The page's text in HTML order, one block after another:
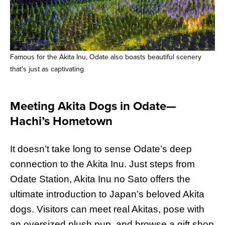
Famous for the Akita Inu, Odate also boasts beautiful scenery
that’s just as captivating
Meeting Akita Dogs in Odate—
Hachi’s Hometown
It doesn’t take long to sense Odate’s deep
connection to the Akita Inu. Just steps from
Odate Station, Akita Inu no Sato offers the
ultimate introduction to Japan’s beloved Akita
dogs. Visitors can meet real Akitas, pose with